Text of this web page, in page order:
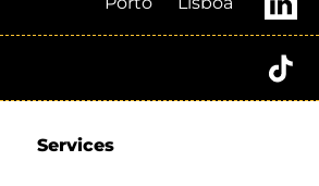
Services